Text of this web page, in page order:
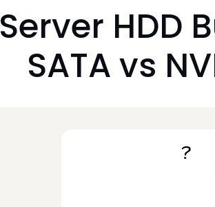
Server HDD
SATA vs